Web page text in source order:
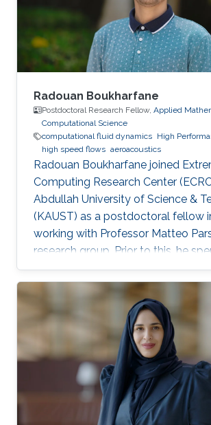
work is to use computational
improve the boundary of
Radouan Boukharfane
Postdoctoral Research Fellow, Applied
Computational Science
computational fluid dynamics High
high speed flows aeroacoustics
Radouan Boukharfane joined
Computing Research Center
Abdullah University of Science &
(KAUST) as a postdoctoral fellow
working with Professor Matteo
research group. Prior to this, he
a Postdoctoral Research Fellow in
Department of Aerodynamics,
Propulsion (DAEP) of the National
French Institute of Aeronautics
(ISAE-SUPAERO) in Toulouse
Education and Early Career Dr.
received a joint MSc. (2014) from
of mechanical engineering at Ecole
Polytechnique of